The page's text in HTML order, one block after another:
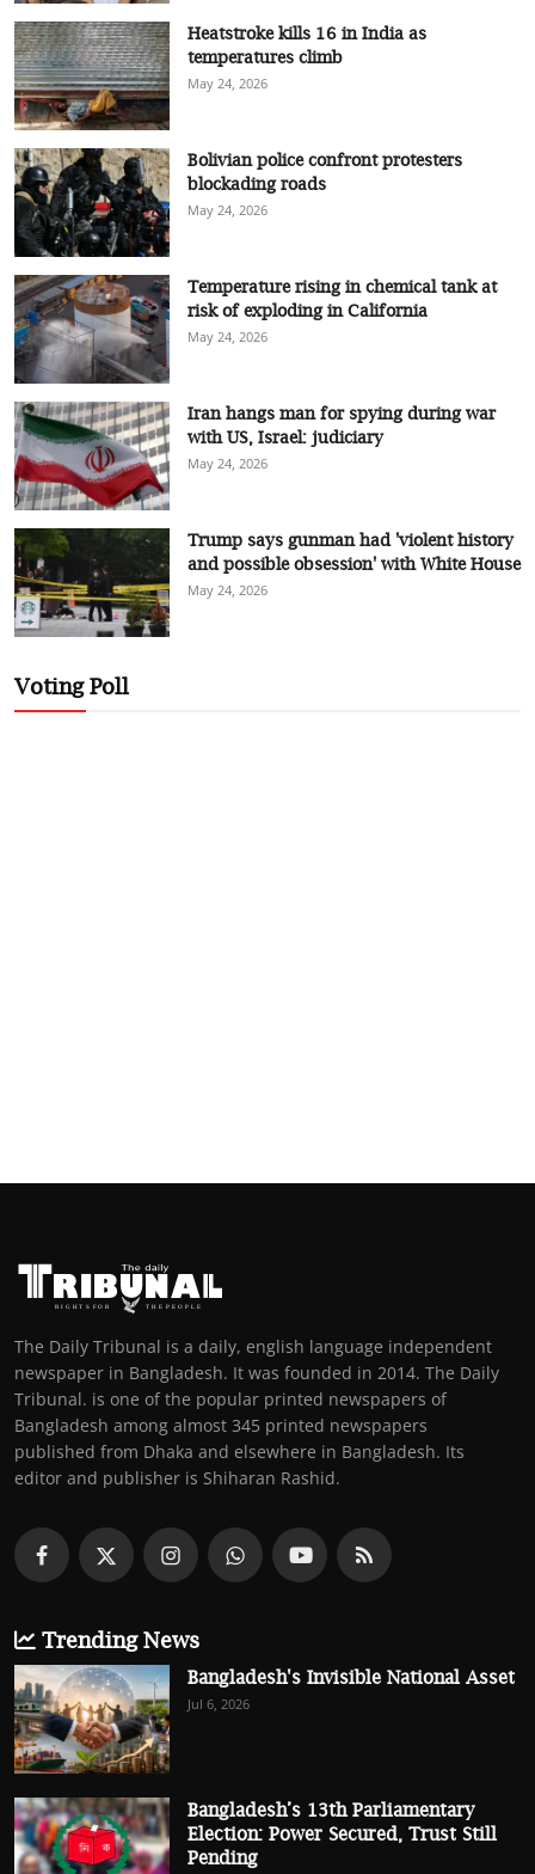
Heatstroke kills 16 in India as
temperatures climb
May 24, 2026
Bolivian police confront protesters
blockading roads
May 24, 2026
Temperature rising in chemical tank at
risk of exploding in California
May 24, 2026
Iran hangs man for spying during war
with US, Israel: judiciary
May 24, 2026
Trump says gunman had 'violent history
and possible obsession' with White House
May 24, 2026
Voting Poll
The Daily Tribunal is a daily, english language independent
newspaper in Bangladesh. It was founded in 2014. The Daily
Tribunal. is one of the popular printed newspapers of
Bangladesh among almost 345 printed newspapers
published from Dhaka and elsewhere in Bangladesh. Its
editor and publisher is Shiharan Rashid.
Trending News
Bangladesh's Invisible National Asset
Jul 6, 2026
Bangladesh’s 13th Parliamentary
Election: Power Secured, Trust Still
Pending